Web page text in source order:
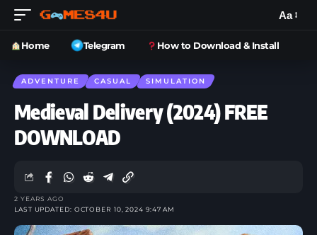
Aa
Home Telegram How to Download & Install
ADVENTURE CASUAL SIMULATION
Medieval Delivery (2024) FREE
DOWNLOAD
LAST UPDATED: OCTOBER 10, 2024 9:47 AM
2 YEARS AGO